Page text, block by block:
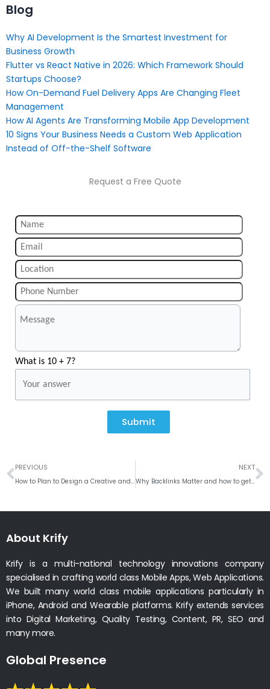
Blog
Why AI Development Is the Smartest Investment for
Business Growth
Flutter vs React Native in 2026: Which Framework Should
Startups Choose?
How On-Demand Fuel Delivery Apps Are Changing Fleet
Management
How AI Agents Are Transforming Mobile App Development
10 Signs Your Business Needs a Custom Web Application
Instead of Off-the-Shelf Software
Request a Free Quote
What is 10 + 7?
Submit
Prev
PREVIOUS
How to Plan to Design a Creative and Attractive Business Logo
NEXT
Why Backlinks Matter and how to get Backlinks to your Website
About Krify
Krify is a multi-national technology innovations company
specialised in crafting world class Mobile Apps, Web Applications.
We built many world class mobile applications particularly in
iPhone, Android and Wearable platforms. Krify extends services
into Digital Marketing, Quality Testing, Content, PR, SEO and
many more.
Global Presence